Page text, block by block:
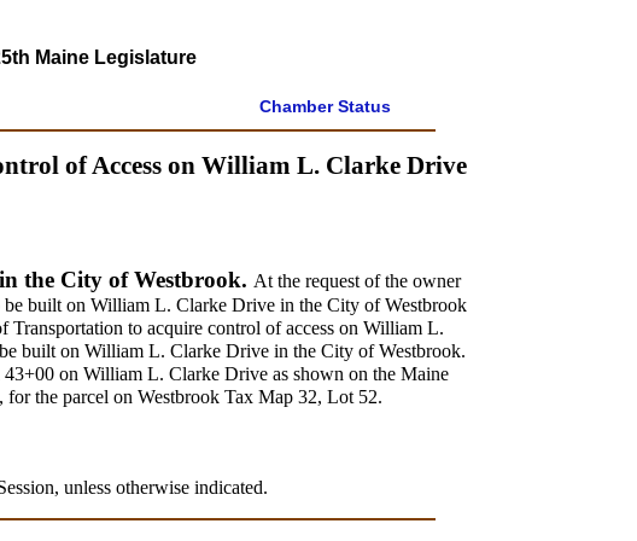
Maine Legislature
Chamber Status
of Access on William L. Clarke Drive
the City of Westbrook. At the request of the owner
be built on William L. Clarke Drive in the City of Westbrook
Transportation to acquire control of access on William L.
built on William L. Clarke Drive in the City of Westbrook.
43+00 on William L. Clarke Drive as shown on the Maine
the parcel on Westbrook Tax Map 32, Lot 52.
unless otherwise indicated.